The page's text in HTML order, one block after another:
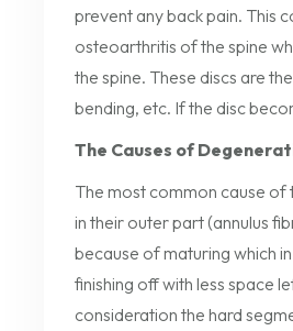
prevent any back pain. This
osteoarthritis of the spine
the spine. These discs are
bending, etc. If the disc
The Causes of
The most common cause of
in their outer part (annulus
because of maturing which
finishing off with less space
consideration the hard